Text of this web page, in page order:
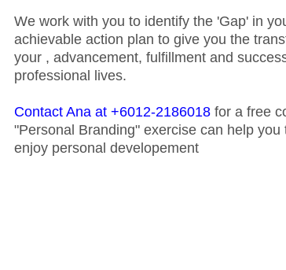
We work with you to identify the 'Gap' in
achievable action plan to give you the
your , advancement, fulfillment and
professional lives.
Contact Ana at +6012-2186018 for a free
"Personal Branding" exercise can help
enjoy personal developement